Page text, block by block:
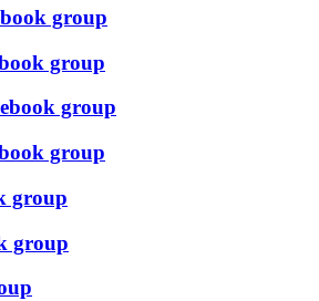
group
group
group
group
group
group